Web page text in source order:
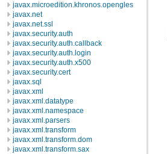
javax.microedition.khronos.opengles
javax.net
javax.net.ssl
javax.security.auth
javax.security.auth.callback
javax.security.auth.login
javax.security.auth.x500
javax.security.cert
javax.sql
javax.xml
javax.xml.datatype
javax.xml.namespace
javax.xml.parsers
javax.xml.transform
javax.xml.transform.dom
javax.xml.transform.sax